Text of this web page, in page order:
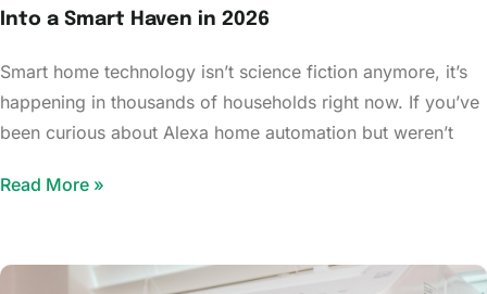
Into a Smart Haven in 2026
Smart home technology isn’t science fiction anymore, it’s
happening in thousands of households right now. If you’ve
been curious about Alexa home automation but weren’t
Read More »